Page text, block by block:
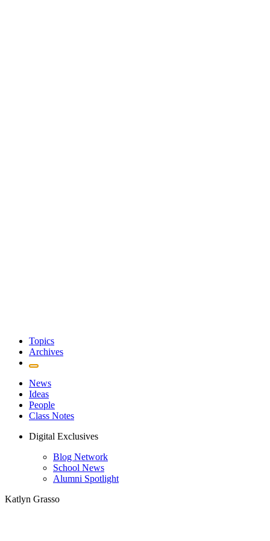
Topics
Archives
News
Ideas
People
Class Notes
Digital Exclusives
Blog Network
School News
Alumni Spotlight
Katlyn Grasso